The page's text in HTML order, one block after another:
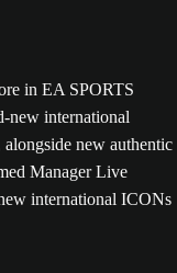
in EA SPORTS
new international
new authentic
Manager Live
international ICONs